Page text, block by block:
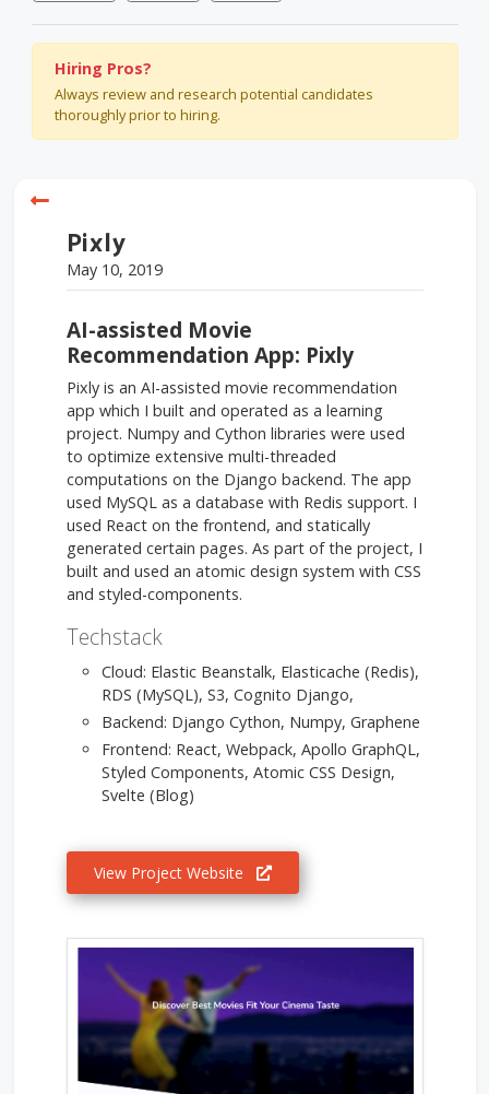
Hiring Pros?
Always review and research potential candidates
thoroughly prior to hiring.
Pixly
May 10, 2019
AI-assisted Movie
Recommendation App: Pixly
Pixly is an AI-assisted movie recommendation
app which I built and operated as a learning
project. Numpy and Cython libraries were used
to optimize extensive multi-threaded
computations on the Django backend. The app
used MySQL as a database with Redis support. I
used React on the frontend, and statically
generated certain pages. As part of the project, I
built and used an atomic design system with CSS
and styled-components.
Techstack
Cloud: Elastic Beanstalk, Elasticache (Redis),
RDS (MySQL), S3, Cognito Django,
Backend: Django Cython, Numpy, Graphene
Frontend: React, Webpack, Apollo GraphQL,
Styled Components, Atomic CSS Design,
Svelte (Blog)
View Project Website